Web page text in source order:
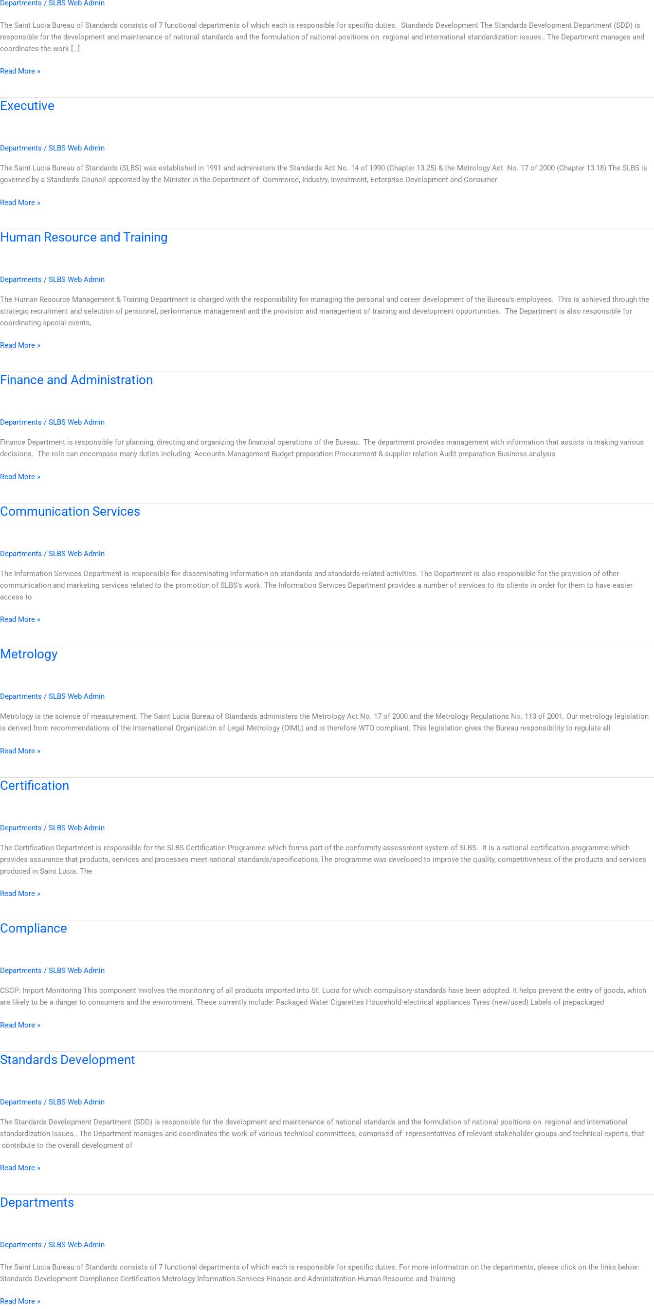
Departments / SLBS Web Admin
The Saint Lucia Bureau of Standards consists of 7 functional departments of which each is responsible for specific duties. Standards Development The Standards Development Department (SDD) is
responsible for the development and maintenance of national standards and the formulation of national positions on regional and international standardization issues.. The Department manages and
coordinates the work […]
Read More »
Executive
Departments / SLBS Web Admin
The Saint Lucia Bureau of Standards (SLBS) was established in 1991 and administers the Standards Act No. 14 of 1990 (Chapter 13.25) & the Metrology Act No. 17 of 2000 (Chapter 13.18) The SLBS is
governed by a Standards Council appointed by the Minister in the Department of Commerce, Industry, Investment, Enterprise Development and Consumer
Executive
Read More »
Human Resource and Training
Departments / SLBS Web Admin
The Human Resource Management & Training Department is charged with the responsibility for managing the personal and career development of the Bureau’s employees. This is achieved through the
strategic recruitment and selection of personnel, performance management and the provision and management of training and development opportunities. The Department is also responsible for
coordinating special events,
Human
Read More »
Finance and Administration
Departments / SLBS Web Admin
Finance Department is responsible for planning, directing and organizing the financial operations of the Bureau. The department provides management with information that assists in making various
decisions. The role can encompass many duties including: Accounts Management Budget preparation Procurement & supplier relation Audit preparation Business analysis
Finance
Read More »
Communication Services
Departments / SLBS Web Admin
The Information Services Department is responsible for disseminating information on standards and standards-related activities. The Department is also responsible for the provision of other
communication and marketing services related to the promotion of SLBS’s work. The Information Services Department provides a number of services to its clients in order for them to have easier
access to
Communication
Read More »
Metrology
Departments / SLBS Web Admin
Metrology is the science of measurement. The Saint Lucia Bureau of Standards administers the Metrology Act No. 17 of 2000 and the Metrology Regulations No. 113 of 2001. Our metrology legislation
is derived from recommendations of the International Organization of Legal Metrology (OIML) and is therefore WTO compliant. This legislation gives the Bureau responsibility to regulate all
Metrology
Read More »
Certification
Departments / SLBS Web Admin
The Certification Department is responsible for the SLBS Certification Programme which forms part of the conformity assessment system of SLBS. It is a national certification programme which
provides assurance that products, services and processes meet national standards/specifications.The programme was developed to improve the quality, competitiveness of the products and services
produced in Saint Lucia. The
Certification
Read More »
Compliance
Departments / SLBS Web Admin
CSCP: Import Monitoring This component involves the monitoring of all products imported into St. Lucia for which compulsory standards have been adopted. It helps prevent the entry of goods, which
are likely to be a danger to consumers and the environment. These currently include: Packaged Water Cigarettes Household electrical appliances Tyres (new/used) Labels of prepackaged
Compliance
Read More »
Standards Development
Departments / SLBS Web Admin
The Standards Development Department (SDD) is responsible for the development and maintenance of national standards and the formulation of national positions on regional and international
standardization issues.. The Department manages and coordinates the work of various technical committees, comprised of representatives of relevant stakeholder groups and technical experts, that
contribute to the overall development of
Standards
Read More »
Departments
Departments / SLBS Web Admin
The Saint Lucia Bureau of Standards consists of 7 functional departments of which each is responsible for specific duties. For more information on the departments, please click on the links below:
Standards Development Compliance Certification Metrology Information Services Finance and Administration Human Resource and Training
Departments
Read More »